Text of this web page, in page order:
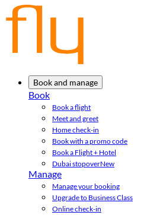
Book and manage
Book
Book a flight
Meet and greet
Home check-in
Book with a promo code
Book a Flight + Hotel
Dubai stopoverNew
Manage
Manage your booking
Upgrade to Business Class
Online check-in